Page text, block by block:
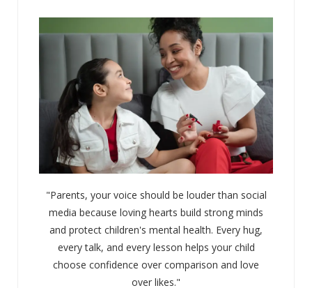
"Parents, your voice should be louder than social
media because loving hearts build strong minds
and protect children's mental health. Every hug,
every talk, and every lesson helps your child
choose confidence over comparison and love
over likes."